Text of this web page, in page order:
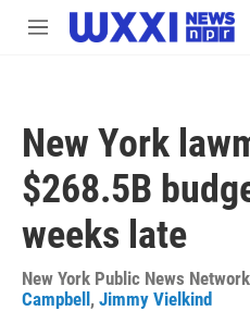
Skip to main content
M
New York
$268.5B
weeks late
New York Public News
Campbell , Jimmy Vielkind